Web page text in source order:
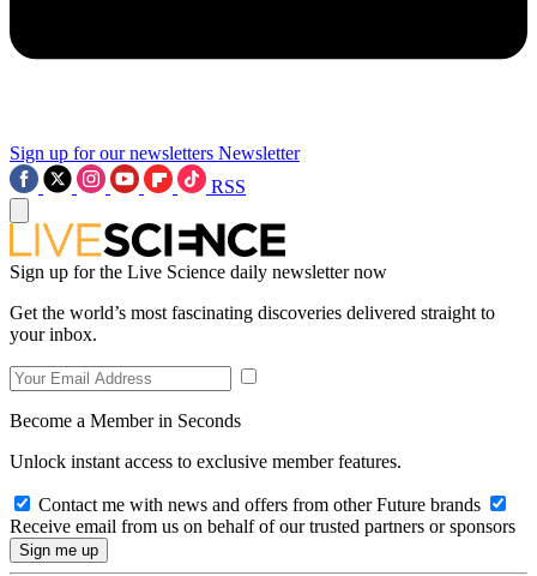
Sign up for our newsletters Newsletter
RSS
Sign up for the Live Science daily newsletter now
Get the world’s most fascinating discoveries delivered straight to
your inbox.
Become a Member in Seconds
Unlock instant access to exclusive member features.
Contact me with news and offers from other Future brands
Receive email from us on behalf of our trusted partners or sponsors